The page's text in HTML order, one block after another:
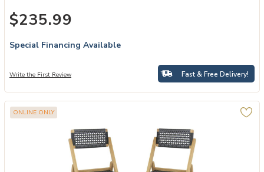
$235.99
Special Financing Available
Write the First Review Fast & Free Delivery!
ONLINE ONLY